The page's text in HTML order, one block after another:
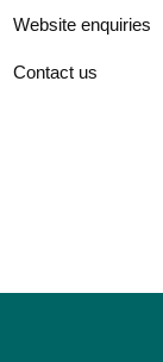
Website enquiries
Contact us